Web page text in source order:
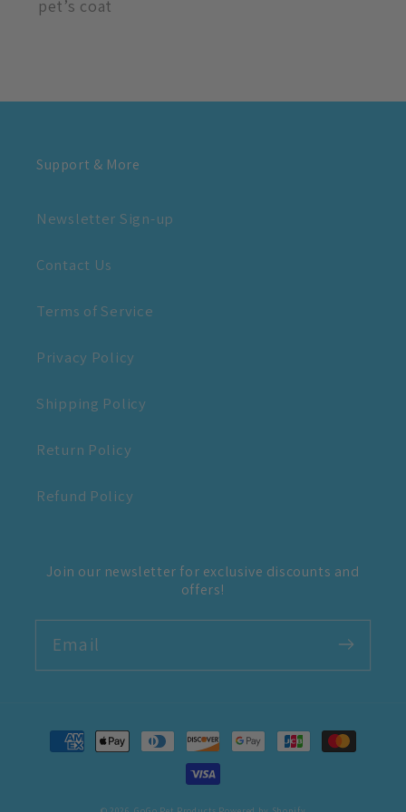
pet’s coat
Support & More
Newsletter Sign-up
Contact Us
Terms of Service
Privacy Policy
Shipping Policy
Return Policy
Refund Policy
Join our newsletter for exclusive discounts and
offers!
Email
Payment
methods